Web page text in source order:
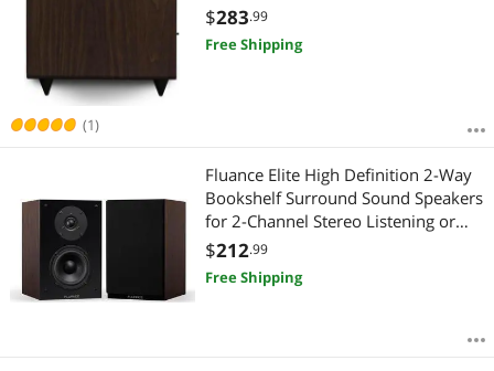
(1)
$283.99
Free Shipping
Fluance Elite High Definition 2-Way
Bookshelf Surround Sound Speakers
for 2-Channel Stereo Listening or
Home Theater System - Natural
Walnut/Pair (SX6W)
$212.99
Free Shipping